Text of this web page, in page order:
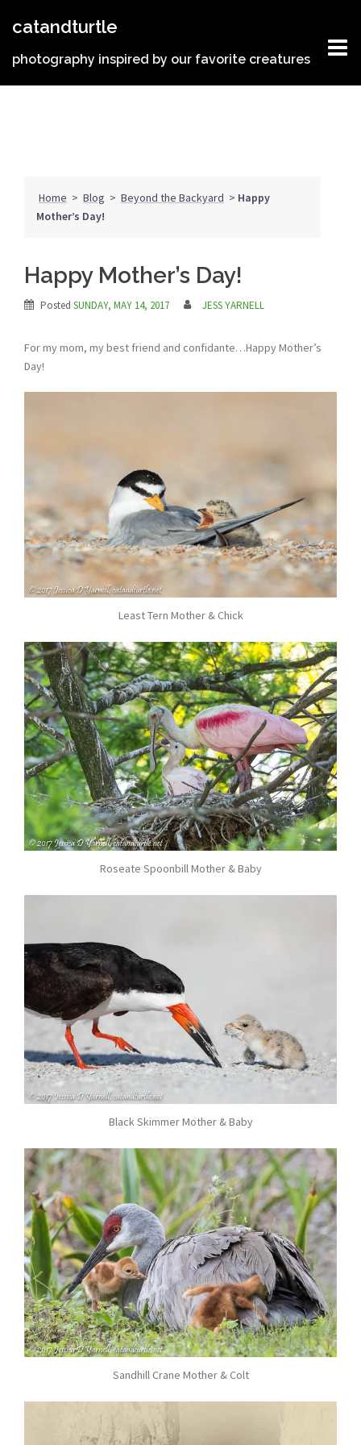
catandturtle
photography inspired by our favorite creatures
Home > Blog > Beyond the Backyard > Happy
Mother’s Day!
Happy Mother’s Day!
Posted SUNDAY, MAY 14, 2017 JESS YARNELL
For my mom, my best friend and confidante…Happy Mother’s
Day!
Least Tern Mother & Chick
Roseate Spoonbill Mother & Baby
Black Skimmer Mother & Baby
Sandhill Crane Mother & Colt